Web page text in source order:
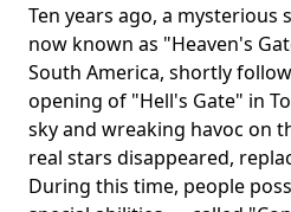
Ten years ago, a mysterious
now known as "Heaven's
South America, shortly
opening of "Hell's Gate" in
sky and wreaking havoc on
real stars disappeared,
During this time, people